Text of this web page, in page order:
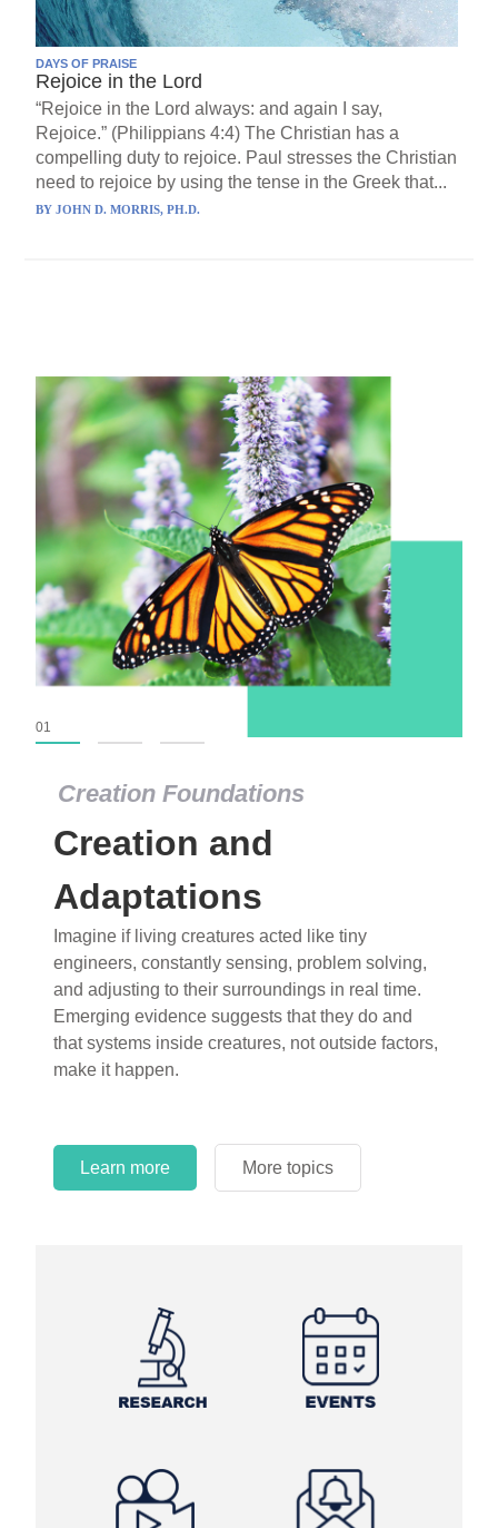
DAYS OF PRAISE
Rejoice in the Lord
“Rejoice in the Lord always: and again I say,
Rejoice.” (Philippians 4:4) The Christian has a
compelling duty to rejoice. Paul stresses the Christian
need to rejoice by using the tense in the Greek that...
BYJOHN D. MORRIS, PH.D.
Creation Foundations
Creation and
Adaptations
Imagine if living creatures acted like tiny
engineers, constantly sensing, problem solving,
and adjusting to their surroundings in real time.
Emerging evidence suggests that they do and
that systems inside creatures, not outside factors,
make it happen.
Learn more More topics
01
Creation Foundations
Dinosaurs and Fossils
What roles do imagination versus science play in
popular stories of fearsome dinosaurs evolving
into birds, thriving in cold environments, or even
having gone extinct tens of millions of years ago?
Examine where and why fiction has become “fact”
and theory has become “truth” in conventional
circles.
Learn more More topics
Learn more More topics